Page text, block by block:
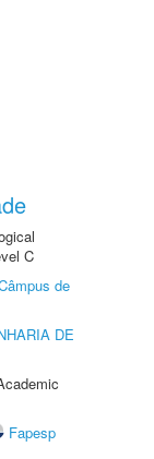
C
de
DE
Fapesp